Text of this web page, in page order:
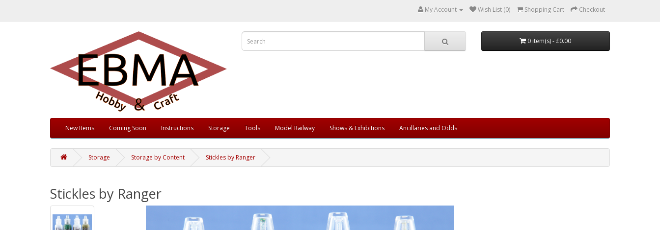
My Account Wish List (0) Shopping Cart Checkout
0 item(s) - £0.00
New Items Coming Soon Instructions Storage Tools Model Railway Shows & Exhibitions Ancillaries and Odds
Storage Storage by Content Stickles by Ranger
Stickles by Ranger